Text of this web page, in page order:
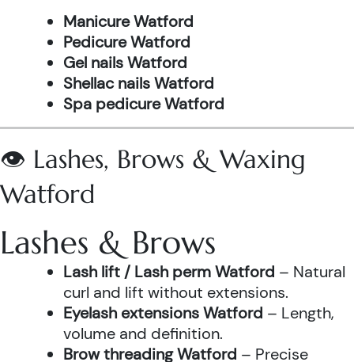
Manicure Watford
Pedicure Watford
Gel nails Watford
Shellac nails Watford
Spa pedicure Watford
👁️ Lashes, Brows & Waxing
Watford
Lashes & Brows
Lash lift / Lash perm Watford – Natural
curl and lift without extensions.
Eyelash extensions Watford – Length,
volume and definition.
Brow threading Watford – Precise